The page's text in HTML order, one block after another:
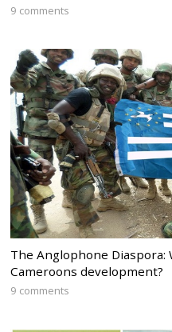
9 comments
The Anglophone
Cameroons development?
9 comments